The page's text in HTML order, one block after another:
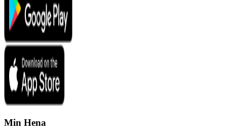
Min Hena